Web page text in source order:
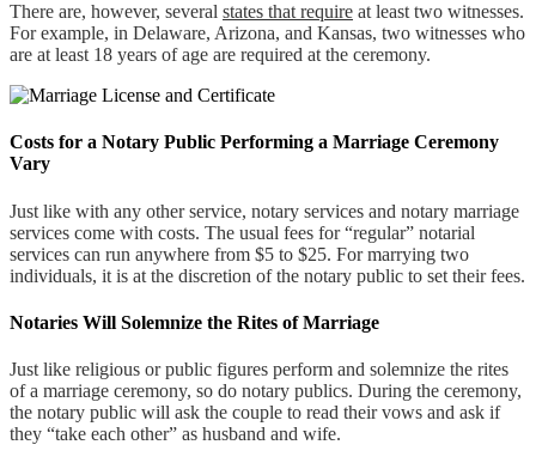
There are, however, several states that require at least two witnesses.
For example, in Delaware, Arizona, and Kansas, two witnesses who
are at least 18 years of age are required at the ceremony.
Costs for a Notary Public Performing a Marriage Ceremony
Vary
Just like with any other service, notary services and notary marriage
services come with costs. The usual fees for “regular” notarial
services can run anywhere from $5 to $25. For marrying two
individuals, it is at the discretion of the notary public to set their fees.
Notaries Will Solemnize the Rites of Marriage
Just like religious or public figures perform and solemnize the rites
of a marriage ceremony, so do notary publics. During the ceremony,
the notary public will ask the couple to read their vows and ask if
they “take each other” as husband and wife.